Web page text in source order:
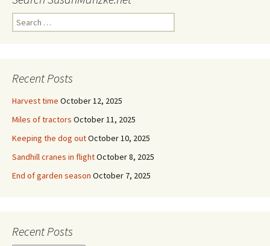
Search
for:
Recent Posts
Harvest time October 12, 2025
Miles of tractors October 11, 2025
Keeping the dog outOctober 10, 2025
Sandhill cranes in flightOctober 8, 2025
End of garden season October 7, 2025
Recent Posts